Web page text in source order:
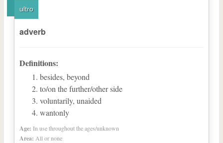
ultro
adverb
Definitions:
besides, beyond
to/on the further/other side
voluntarily, unaided
wantonly
Age: In use throughout the ages/unknown
Area: All or none